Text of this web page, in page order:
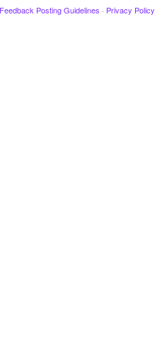
Feedback Posting Guidelines · Privacy Policy